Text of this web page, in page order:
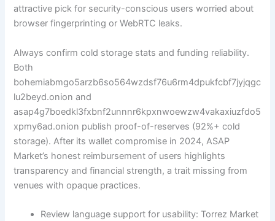
attractive pick for security-conscious users worried about
browser fingerprinting or WebRTC leaks.
Always confirm cold storage stats and funding reliability.
Both
bohemiabmgo5arzb6so564wzdsf76u6rm4dpukfcbf7jyjqgc
lu2beyd.onion and
asap4g7boedkl3fxbnf2unnnr6kpxnwoewzw4vakaxiuzfdo5
xpmy6ad.onion publish proof-of-reserves (92%+ cold
storage). After its wallet compromise in 2024, ASAP
Market’s honest reimbursement of users highlights
transparency and financial strength, a trait missing from
venues with opaque practices.
Review language support for usability: Torrez Market